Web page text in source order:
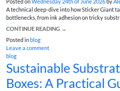
A technical deep-dive into how Sticker Giant
bottlenecks, from ink adhesion on tricky
CONTINUE READING
→
Posted inblog
Leave a comment
blog
Sustainable
Boxes: A Practical